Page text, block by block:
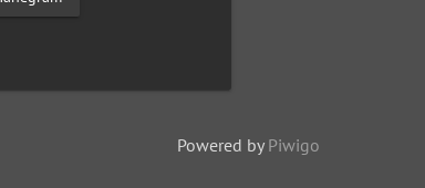
Powered by Piwigo